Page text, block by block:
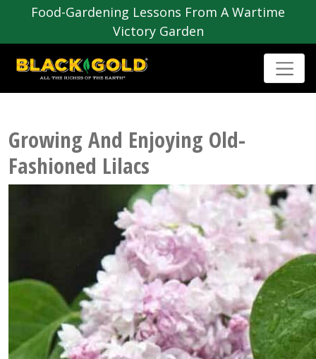
Food-Gardening Lessons From A Wartime
Victory Garden
Growing And Enjoying Old-
Fashioned Lilacs